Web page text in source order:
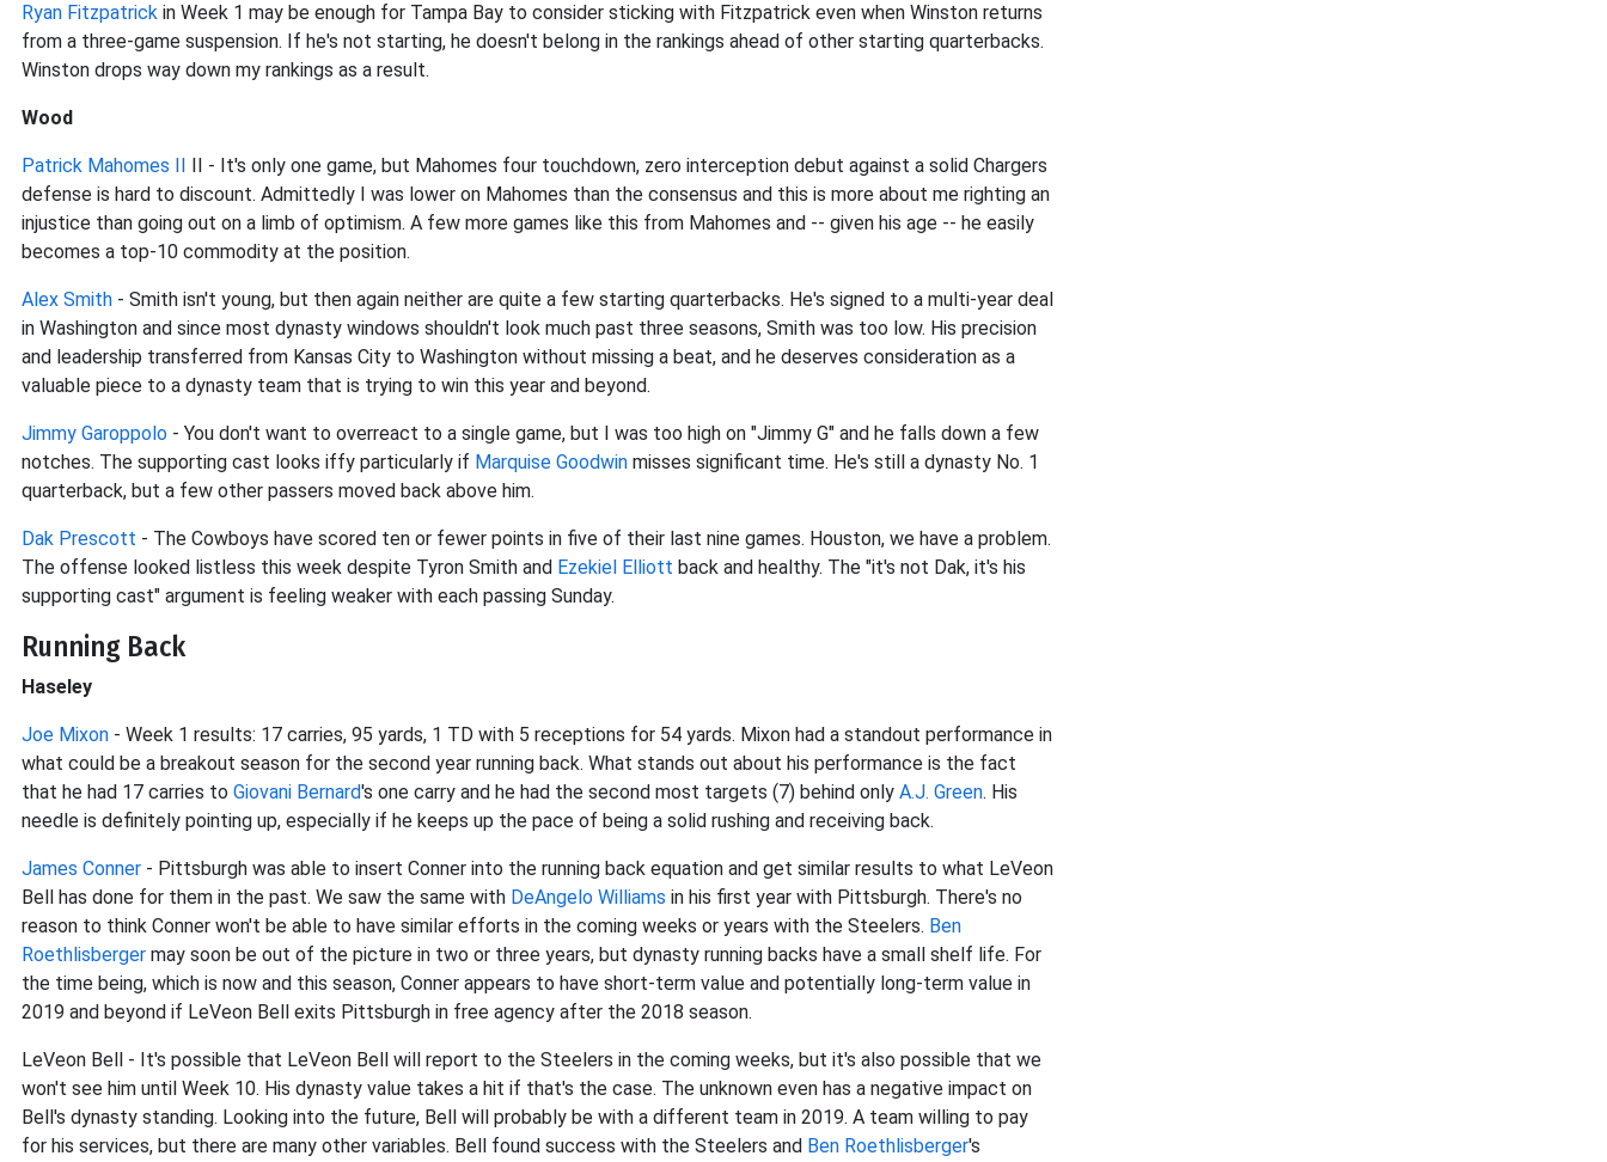
Ryan Fitzpatrick in Week 1 may be enough for Tampa Bay to consider sticking with Fitzpatrick even when Winston returns
from a three-game suspension. If he's not starting, he doesn't belong in the rankings ahead of other starting quarterbacks.
Winston drops way down my rankings as a result.
Wood
Patrick Mahomes II II - It's only one game, but Mahomes four touchdown, zero interception debut against a solid Chargers
defense is hard to discount. Admittedly I was lower on Mahomes than the consensus and this is more about me righting an
injustice than going out on a limb of optimism. A few more games like this from Mahomes and -- given his age -- he easily
becomes a top-10 commodity at the position.
Alex Smith - Smith isn't young, but then again neither are quite a few starting quarterbacks. He's signed to a multi-year deal
in Washington and since most dynasty windows shouldn't look much past three seasons, Smith was too low. His precision
and leadership transferred from Kansas City to Washington without missing a beat, and he deserves consideration as a
valuable piece to a dynasty team that is trying to win this year and beyond.
Jimmy Garoppolo - You don't want to overreact to a single game, but I was too high on "Jimmy G" and he falls down a few
notches. The supporting cast looks iffy particularly if Marquise Goodwin misses significant time. He's still a dynasty No. 1
quarterback, but a few other passers moved back above him.
Dak Prescott - The Cowboys have scored ten or fewer points in five of their last nine games. Houston, we have a problem.
The offense looked listless this week despite Tyron Smith and Ezekiel Elliott back and healthy. The "it's not Dak, it's his
supporting cast" argument is feeling weaker with each passing Sunday.
Running Back
Haseley
Joe Mixon - Week 1 results: 17 carries, 95 yards, 1 TD with 5 receptions for 54 yards. Mixon had a standout performance in
what could be a breakout season for the second year running back. What stands out about his performance is the fact
that he had 17 carries to Giovani Bernard's one carry and he had the second most targets (7) behind only A.J. Green. His
needle is definitely pointing up, especially if he keeps up the pace of being a solid rushing and receiving back.
James Conner - Pittsburgh was able to insert Conner into the running back equation and get similar results to what LeVeon
Bell has done for them in the past. We saw the same with DeAngelo Williams in his first year with Pittsburgh. There's no
reason to think Conner won't be able to have similar efforts in the coming weeks or years with the Steelers. Ben
Roethlisberger may soon be out of the picture in two or three years, but dynasty running backs have a small shelf life. For
the time being, which is now and this season, Conner appears to have short-term value and potentially long-term value in
2019 and beyond if LeVeon Bell exits Pittsburgh in free agency after the 2018 season.
LeVeon Bell - It's possible that LeVeon Bell will report to the Steelers in the coming weeks, but it's also possible that we
won't see him until Week 10. His dynasty value takes a hit if that's the case. The unknown even has a negative impact on
Bell's dynasty standing. Looking into the future, Bell will probably be with a different team in 2019. A team willing to pay
for his services, but there are many other variables. Bell found success with the Steelers and Ben Roethlisberger's